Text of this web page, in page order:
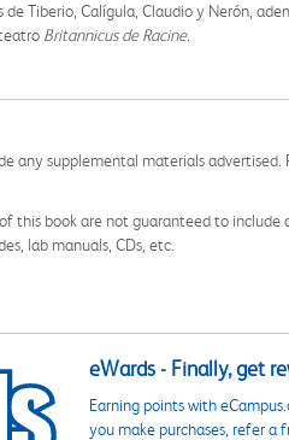
Tiberio, Calígula, Claudio y Nerón,
Britannicus de Racine.
any supplemental materials
this book are not guaranteed to
lab manuals, CDs, etc.
eWards - Finally, get
Earning points with
you make purchases, refer a